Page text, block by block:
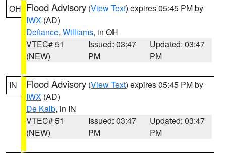
OH Flood Advisory (View Text) expires 05:45 PM by
IWX (AD)
Defiance, Williams, in OH
VTEC# 51
(NEW)
Issued: 03:47
PM
Updated: 03:47
PM
IN Flood Advisory (View Text) expires 05:45 PM by
IWX (AD)
De Kalb, in IN
VTEC# 51
(NEW)
Issued: 03:47
PM
Updated: 03:47
PM